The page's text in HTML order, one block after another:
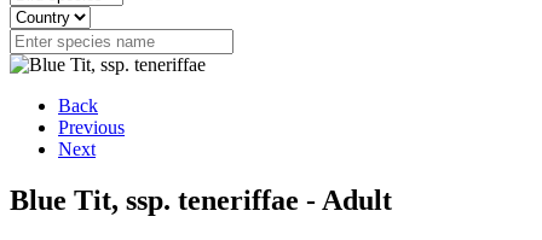
Back
Previous
Next
Blue Tit, ssp. teneriffae - Adult